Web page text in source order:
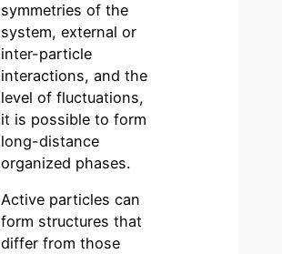
symmetries of the
system, external or
inter-particle
interactions, and the
level of fluctuations,
it is possible to form
long-distance
organized phases.
Active particles can
form structures that
differ from those